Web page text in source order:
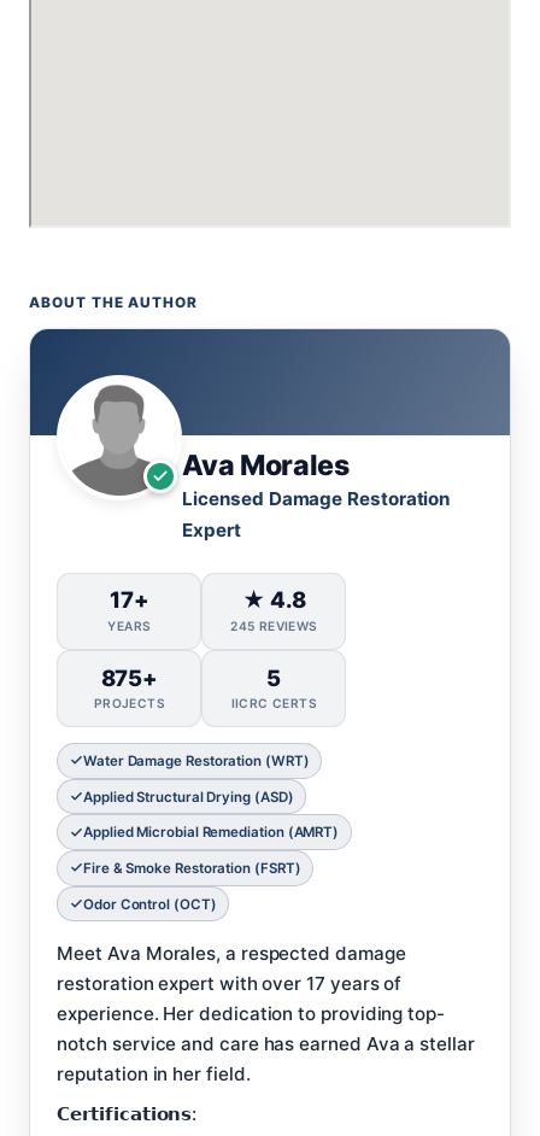
ABOUT THE AUTHOR
Ava Morales
Licensed Damage Restoration
Expert
17+
YEARS
★ 4.8
245 REVIEWS
875+
PROJECTS
5
IICRC CERTS
Water Damage Restoration (WRT)
Applied Structural Drying (ASD)
Applied Microbial Remediation (AMRT)
Fire & Smoke Restoration (FSRT)
Odor Control (OCT)
Meet Ava Morales, a respected damage
restoration expert with over 17 years of
experience. Her dedication to providing top-
notch service and care has earned Ava a stellar
reputation in her field.
𝗖𝗲𝗿𝘁𝗶𝗳𝗶𝗰𝗮𝘁𝗶𝗼𝗻𝘀: